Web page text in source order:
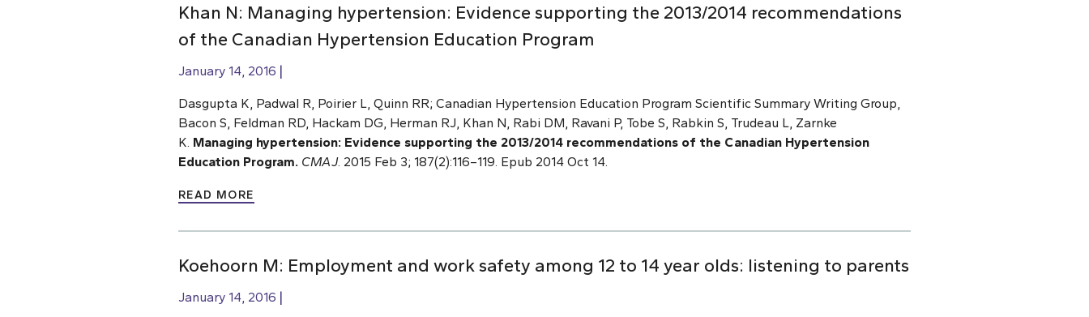
Khan N: Managing hypertension: Evidence supporting the 2013/2014 recommendations
of the Canadian Hypertension Education Program
January 14, 2016
Dasgupta K, Padwal R, Poirier L, Quinn RR; Canadian Hypertension Education Program Scientific Summary Writing Group,
Bacon S, Feldman RD, Hackam DG, Herman RJ, Khan N, Rabi DM, Ravani P, Tobe S, Rabkin S, Trudeau L, Zarnke
K. Managing hypertension: Evidence supporting the 2013/2014 recommendations of the Canadian Hypertension
Education Program. CMAJ. 2015 Feb 3; 187(2):116–119. Epub 2014 Oct 14.
READ MORE
Koehoorn M: Employment and work safety among 12 to 14 year olds: listening to parents
January 14, 2016